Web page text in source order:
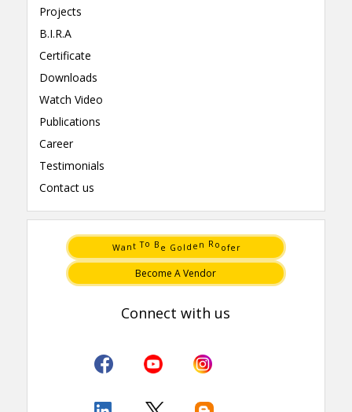
Projects
B.I.R.A
Certificate
Downloads
Watch Video
Publications
Career
Testimonials
Contact us
Wa nt To B G o l d e n Ro fe r
Become A Vendor
Connect with us